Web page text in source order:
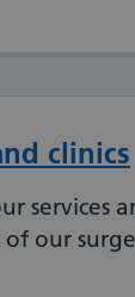
clinics
services
of our